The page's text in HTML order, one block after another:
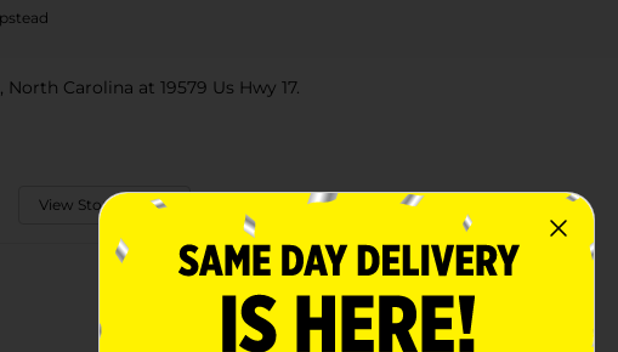
Carolina at 19579 Us Hwy 17.
View Store Details